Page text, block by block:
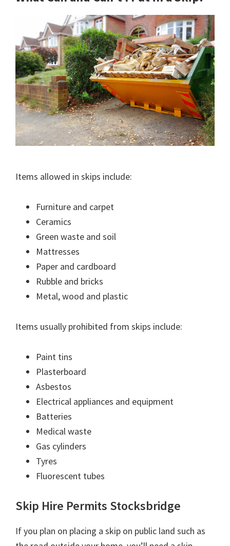
Items allowed in skips include:
Furniture and carpet
Ceramics
Green waste and soil
Mattresses
Paper and cardboard
Rubble and bricks
Metal, wood and plastic
Items usually prohibited from skips include:
Paint tins
Plasterboard
Asbestos
Electrical appliances and equipment
Batteries
Medical waste
Gas cylinders
Tyres
Fluorescent tubes
Skip Hire Permits Stocksbridge
If you plan on placing a skip on public land such as